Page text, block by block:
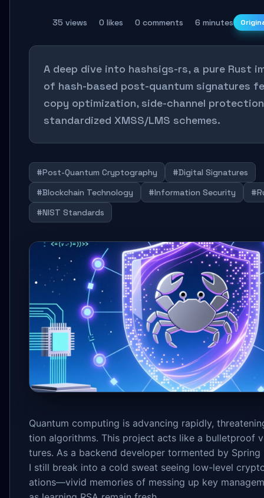
35 views 0 likes 0 comments 6 minutes
A deep dive into hashsigs-rs, a pure Rust
of hash-based post-quantum signatures
copy optimization, side-channel
standardized XMSS/LMS schemes.
#Post-Quantum Cryptography
#Digital Signatures
#Blockchain Technology
#Information Security
#NIST Standards
Quantum computing is advancing rapidly,
tion algorithms. This project acts like a bulletproof
tures. As a backend developer tormented by
I still break into a cold sweat seeing low-level
ations—vivid memories of messing up key